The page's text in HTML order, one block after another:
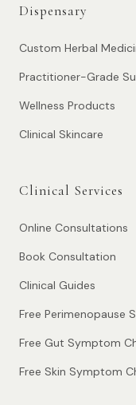
Dispensary
Custom Herbal
Practitioner-Grade
Wellness Products
Clinical Skincare
Clinical Services
Online Consultations
Book Consultation
Clinical Guides
Free Perimenopause
Free Gut Symptom
Free Skin Symptom